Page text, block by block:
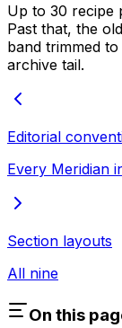
Up to 30 recipe
Past that, the
band trimmed
archive tail.
Editorial
Every Meridian
Section layouts
All nine
On this